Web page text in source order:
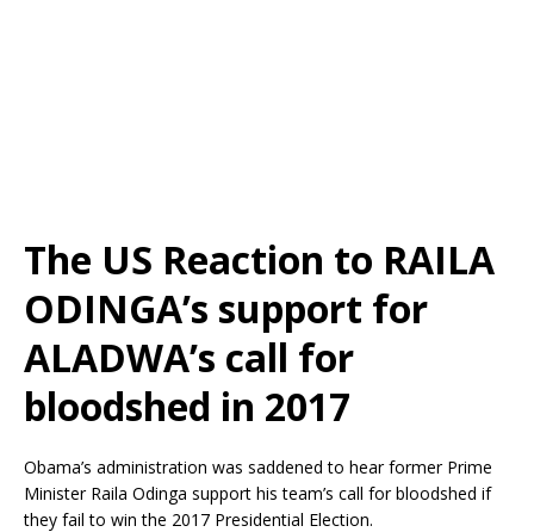
The US Reaction to RAILA
ODINGA’s support for
ALADWA’s call for
bloodshed in 2017
Obama’s administration was saddened to hear former Prime
Minister Raila Odinga support his team’s call for bloodshed if
they fail to win the 2017 Presidential Election.